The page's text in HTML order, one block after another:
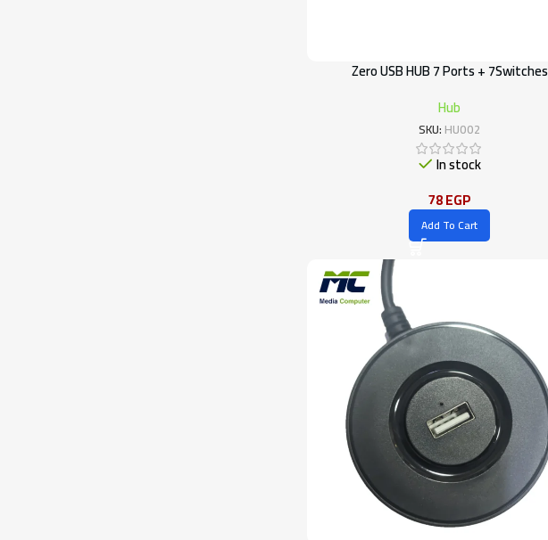
Zero USB HUB 7 Ports + 7Switches
Hub
SKU:HU002
In stock
78EGP
Add To Cart